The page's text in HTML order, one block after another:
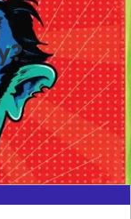
0
seconds